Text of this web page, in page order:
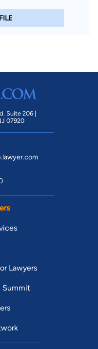
you are 18 years or
Do Not Call registry.
Suite 206 |
07920
Lawyers
Summit